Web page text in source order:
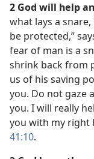
2 God will help
what lays a
be protected,”
fear of man is a
shrink back from
us of his saving
you. Do not gaze
you. I will really
you with my right
41:10.